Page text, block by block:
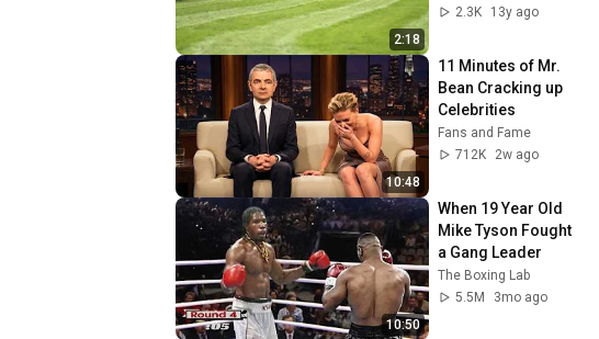
2:18
Meetings
2.3K
13y ago
10:48
11 Minutes of Mr.
Bean Cracking up
Celebrities
Fans and Fame
712K
2w ago
10:50
When 19 Year Old
Mike Tyson Fought
a Gang Leader
The Boxing Lab
5.5M
3mo ago